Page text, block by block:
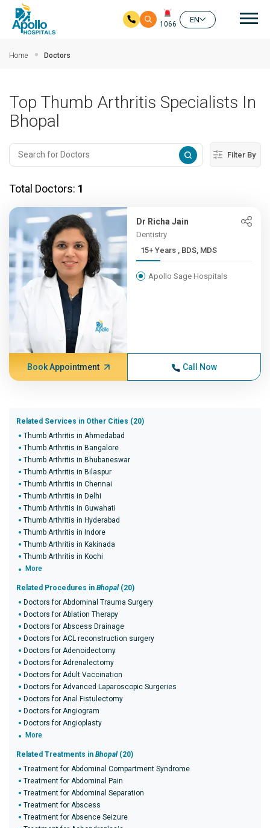
1066
EN
Home Doctors
Top Thumb Arthritis Specialists In
Bhopal
Filter By
Total Doctors: 1
Dr Richa Jain
Dentistry
15+ Years , BDS, MDS
Apollo Sage Hospitals
Book Appointment Call Now
Related Services in Other Cities (20)
Thumb Arthritis in Ahmedabad
Thumb Arthritis in Bangalore
Thumb Arthritis in Bhubaneswar
Thumb Arthritis in Bilaspur
Thumb Arthritis in Chennai
Thumb Arthritis in Delhi
Thumb Arthritis in Guwahati
Thumb Arthritis in Hyderabad
Thumb Arthritis in Indore
Thumb Arthritis in Kakinada
Thumb Arthritis in Kochi
More
Related Procedures in Bhopal (20)
Doctors for Abdominal Trauma Surgery
Doctors for Ablation Therapy
Doctors for Abscess Drainage
Doctors for ACL reconstruction surgery
Doctors for Adenoidectomy
Doctors for Adrenalectomy
Doctors for Adult Vaccination
Doctors for Advanced Laparoscopic Surgeries
Doctors for Anal Fistulectomy
Doctors for Angiogram
Doctors for Angioplasty
More
Related Treatments in Bhopal (20)
Treatment for Abdominal Compartment Syndrome
Treatment for Abdominal Pain
Treatment for Abdominal Separation
Treatment for Abscess
Treatment for Absence Seizure